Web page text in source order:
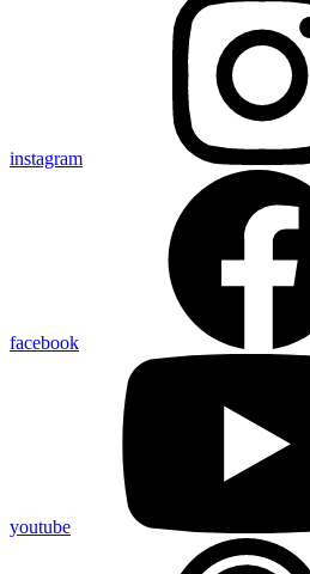
instagram
facebook
youtube